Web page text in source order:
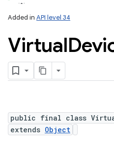
Added in API level 34
Virtual
public final class
extends Object